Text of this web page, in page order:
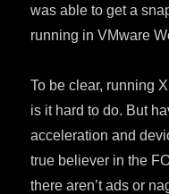
was able to get a
running in VMware
To be clear, running
is it hard to do. But
acceleration and
true believer in the
there aren’t ads or